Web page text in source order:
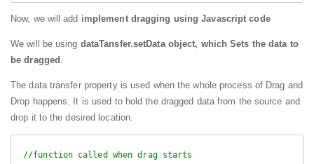
Now, we will add implement dragging using Javascript code
We will be using dataTansfer.setData object, which Sets the data to
be dragged .
The data transfer property is used when the whole process of Drag and
Drop happens. It is used to hold the dragged data from the source and
drop it to the desired location.
//function called when drag starts